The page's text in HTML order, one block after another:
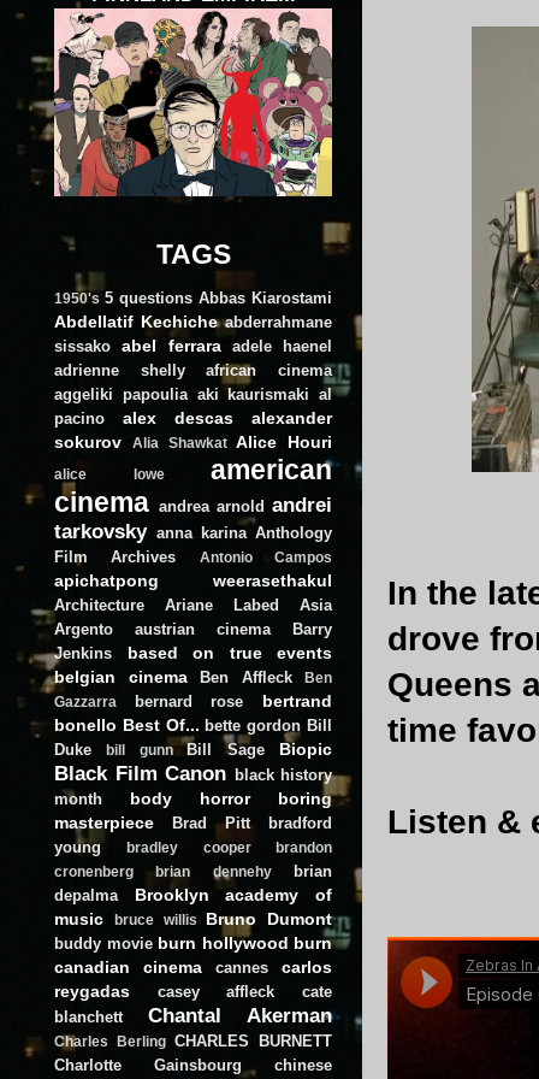
In the
drove
Queens
time
Listen &
TAGS
1950's 5 questions Abbas Kiarostami
Abdellatif Kechiche abderrahmane
sissako
abel ferrara
adele haenel
adrienne shelly
african cinema
aggeliki papoulia aki kaurismaki al
pacino
alex descas
alexander
sokurov
Alia Shawkat Alice Houri
alice lowe
american
cinema andrea arnold andrei
tarkovsky anna karina Anthology
Film Archives
Antonio Campos
apichatpong weerasethakul
Architecture Ariane Labed
Asia
Argento
austrian cinema
Barry
Jenkins
based on true events
belgian cinema
Ben Affleck
Ben
Gazzarra
bernard rose
bertrand
bonello Best Of... bette gordon Bill
Duke
bill gunn Bill Sage Biopic
Black Film Canon black history
month
body horror
boring
masterpiece
Brad Pitt
bradford
young
bradley cooper
brandon
cronenberg
brian dennehy
brian
depalma
Brooklyn academy of
music
bruce willis Bruno Dumont
buddy movie burn hollywood burn
canadian cinema
cannes
carlos
reygadas
casey affleck
cate
blanchett
Chantal Akerman
Charles Berling CHARLES BURNETT
Charlotte Gainsbourg
chinese